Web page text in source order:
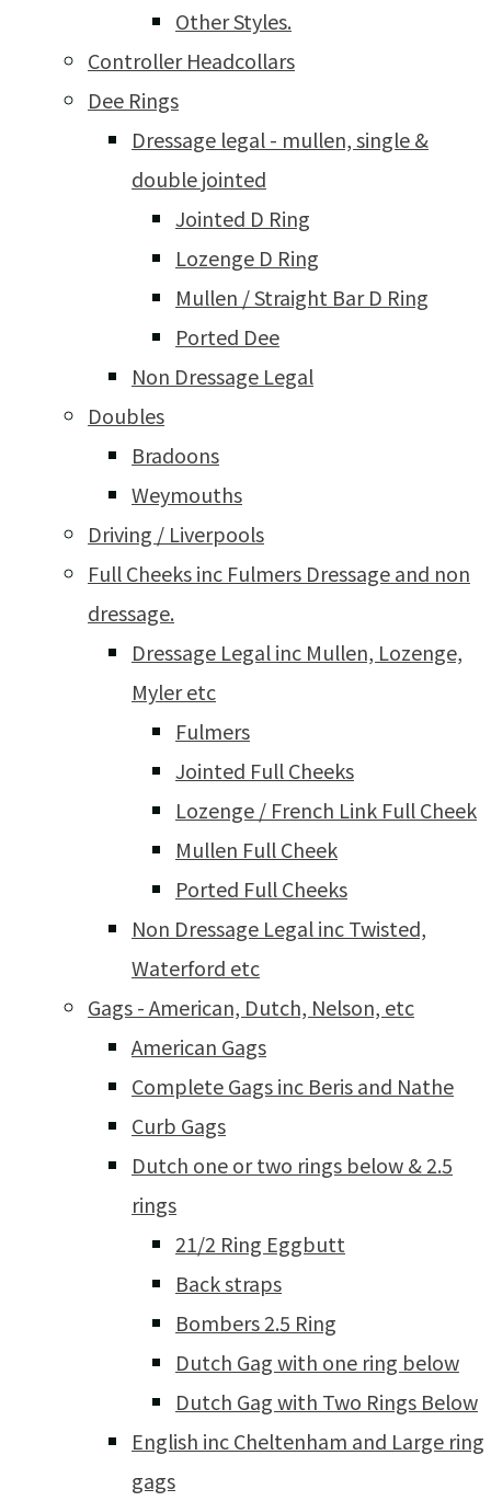
Other Styles.
Controller Headcollars
Dee Rings
Dressage legal - mullen, single &
double jointed
Jointed D Ring
Lozenge D Ring
Mullen / Straight Bar D Ring
Ported Dee
Non Dressage Legal
Doubles
Bradoons
Weymouths
Driving / Liverpools
Full Cheeks inc Fulmers Dressage and non
dressage.
Dressage Legal inc Mullen, Lozenge,
Myler etc
Fulmers
Jointed Full Cheeks
Lozenge / French Link Full Cheek
Mullen Full Cheek
Ported Full Cheeks
Non Dressage Legal inc Twisted,
Waterford etc
Gags - American, Dutch, Nelson, etc
American Gags
Complete Gags inc Beris and Nathe
Curb Gags
Dutch one or two rings below & 2.5
rings
21/2 Ring Eggbutt
Back straps
Bombers 2.5 Ring
Dutch Gag with one ring below
Dutch Gag with Two Rings Below
English inc Cheltenham and Large ring
gags